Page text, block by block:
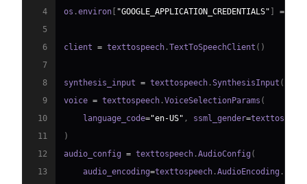
4
os .environ "GOOGLE_APPLICATION_CREDENTIALS" =
5
6
client = texttospeech .TextToSpeechClient ( )
7
8
synthesis_input = texttospeech .SynthesisInput (
9
voice = texttospeech .VoiceSelectionParams (
10
    language_code
="en-US" , ssml_gender=
11
)
12
audio_config = texttospeech .AudioConfig (
13
    audio_encoding
=texttospeech .AudioEncoding .